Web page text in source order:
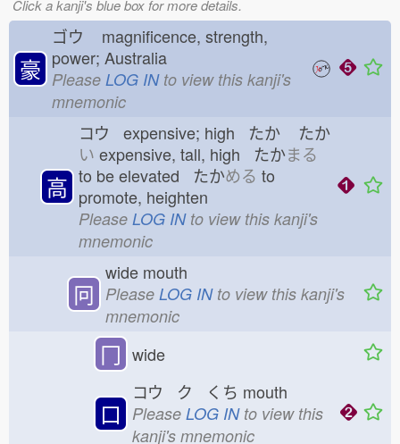
Click a kanji's blue box for more details.
豪
ゴウ
magnificence, strength,
power; Australia
Please LOG INto view this kanji's
mnemonic
高
コウ expensive; high たか たか
い expensive, tall, high たかまる
to be elevated たかめる to
promote, heighten
Please LOG INto view this kanji's
mnemonic
冋
wide mouth
Please LOG INto view this kanji's
mnemonic
冂 wide
口
コウ ク くち mouth
Please LOG INto view this
kanji's mnemonic